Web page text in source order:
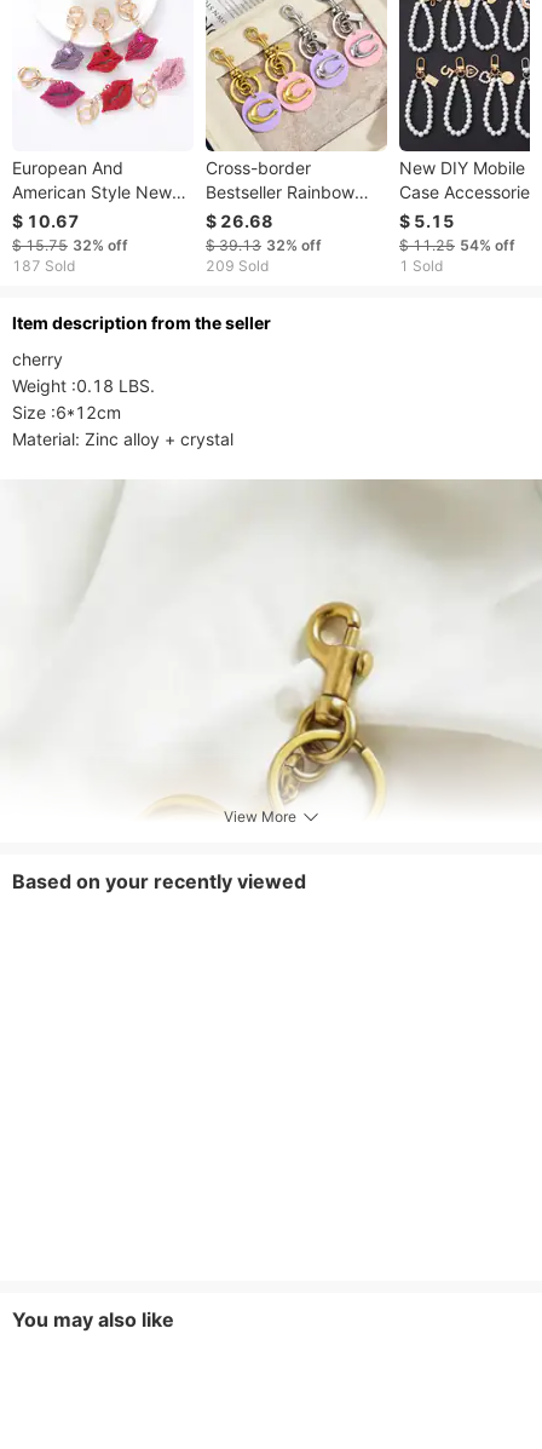
European And
American Style New
Lip Spray Paint Car
Keychain Pendant
Metal Inlaid Diamond
$ 10.67
$ 15.75 32% off
187 Sold
Cross-border
Bestseller Rainbow
Metal Keychain, Multi-
color Letter C Bag
Pendant, Exquisite
$ 26.68
$ 39.13 32% off
209 Sold
New DIY Mobile
Case
Pearl Pendant
Pendant
Cover Bag Chain
$ 5.15
$ 11.25 54% off
1 Sold
ltem description from the seller
cherry
Weight :0.18 LBS.
Size :6*12cm
View More
Based on your recently viewed
You may also like